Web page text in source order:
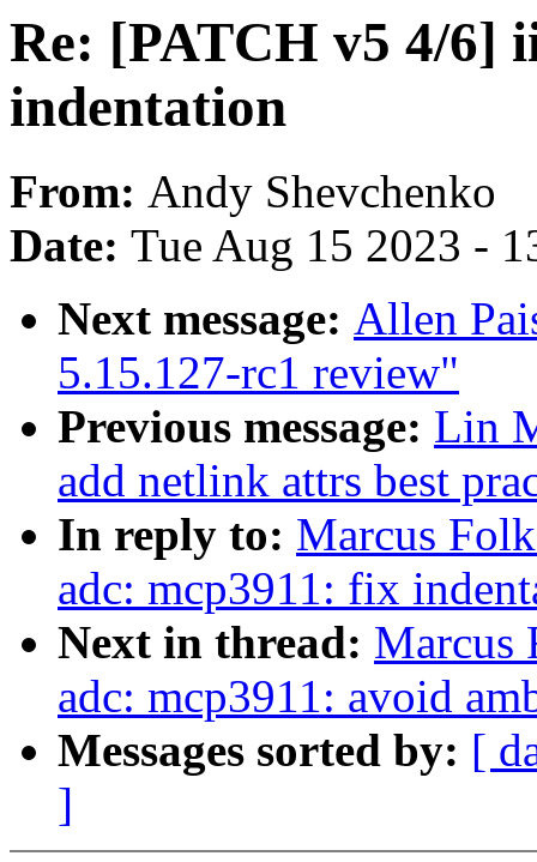
Re: [PATCH v5 4/6]
indentation
From: Andy Shevchenko
Date: Tue Aug 15 2023 -
Next message: Allen
5.15.127-rc1 review"
Previous message: Lin
add netlink attrs best
In reply to: Marcus
adc: mcp3911: fix
Next in thread: Marcus
adc: mcp3911: avoid
Messages sorted by: [
]